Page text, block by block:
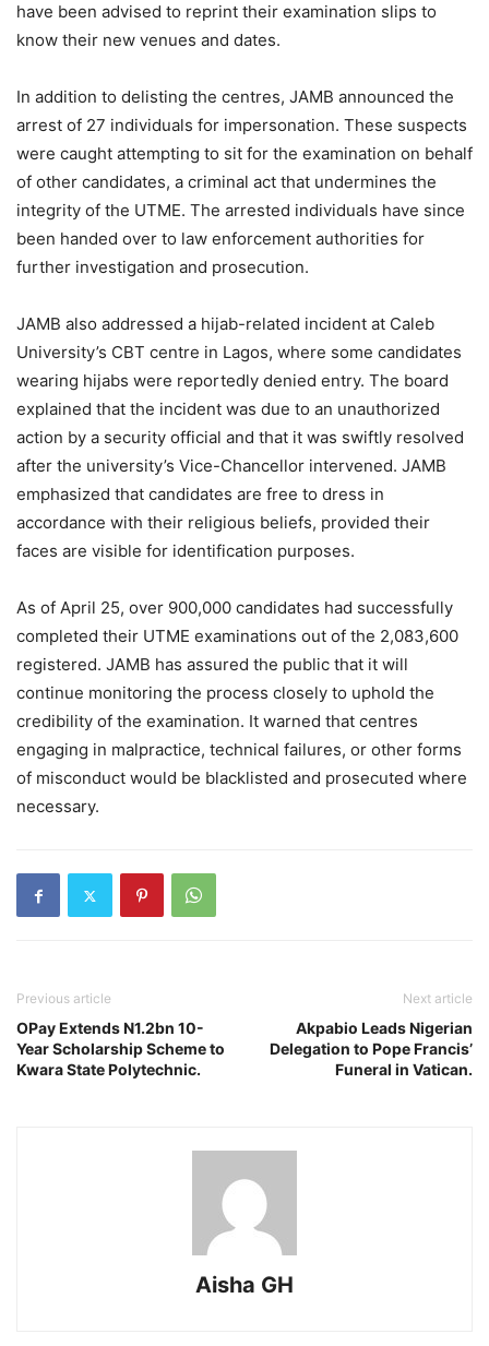
have been advised to reprint their examination slips to
know their new venues and dates.
In addition to delisting the centres, JAMB announced the
arrest of 27 individuals for impersonation. These suspects
were caught attempting to sit for the examination on behalf
of other candidates, a criminal act that undermines the
integrity of the UTME. The arrested individuals have since
been handed over to law enforcement authorities for
further investigation and prosecution.
JAMB also addressed a hijab-related incident at Caleb
University’s CBT centre in Lagos, where some candidates
wearing hijabs were reportedly denied entry. The board
explained that the incident was due to an unauthorized
action by a security official and that it was swiftly resolved
after the university’s Vice-Chancellor intervened. JAMB
emphasized that candidates are free to dress in
accordance with their religious beliefs, provided their
faces are visible for identification purposes.
As of April 25, over 900,000 candidates had successfully
completed their UTME examinations out of the 2,083,600
registered. JAMB has assured the public that it will
continue monitoring the process closely to uphold the
credibility of the examination. It warned that centres
engaging in malpractice, technical failures, or other forms
of misconduct would be blacklisted and prosecuted where
necessary.
Previous article
OPay Extends N1.2bn 10-
Year Scholarship Scheme to
Kwara State Polytechnic.
Next article
Akpabio Leads Nigerian
Delegation to Pope Francis’
Funeral in Vatican.
Aisha GH